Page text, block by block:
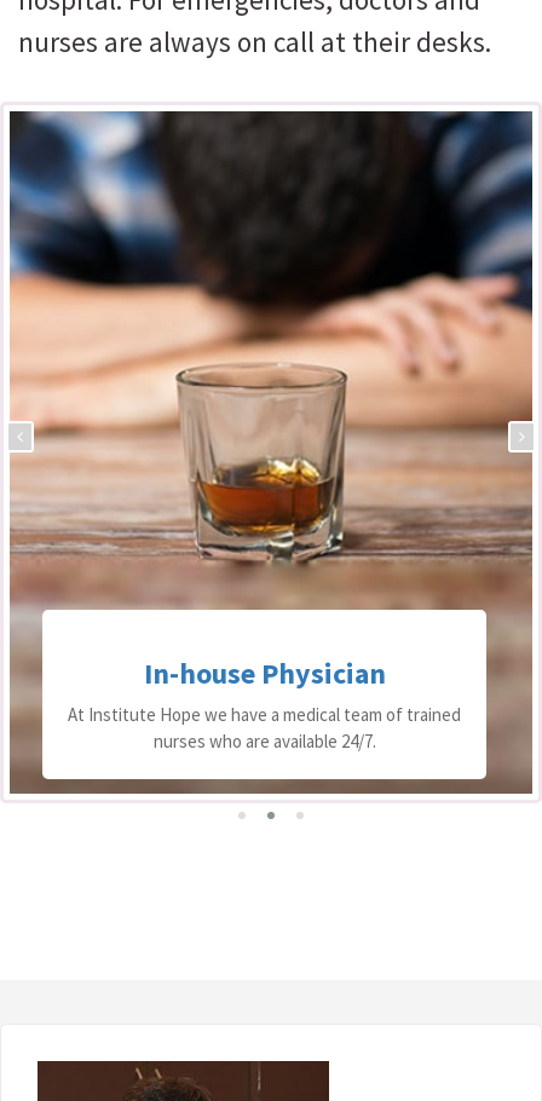
nurses are always on call at their desks.
In-house Physician
At Institute Hope we have a medical team of trained
nurses who are available 24/7.